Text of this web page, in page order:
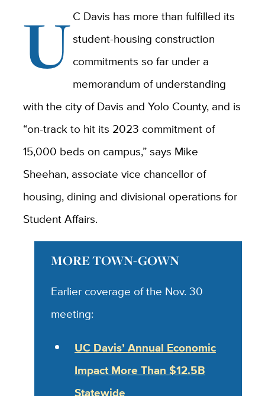
UC Davis has more than fulfilled its
student-housing construction
commitments so far under a
memorandum of understanding
with the city of Davis and Yolo County, and is
“on-track to hit its 2023 commitment of
15,000 beds on campus,” says Mike
Sheehan, associate vice chancellor of
housing, dining and divisional operations for
Student Affairs.
MORE TOWN-GOWN
Earlier coverage of the Nov. 30
meeting:
UC Davis’ Annual Economic
Impact More Than $12.5B